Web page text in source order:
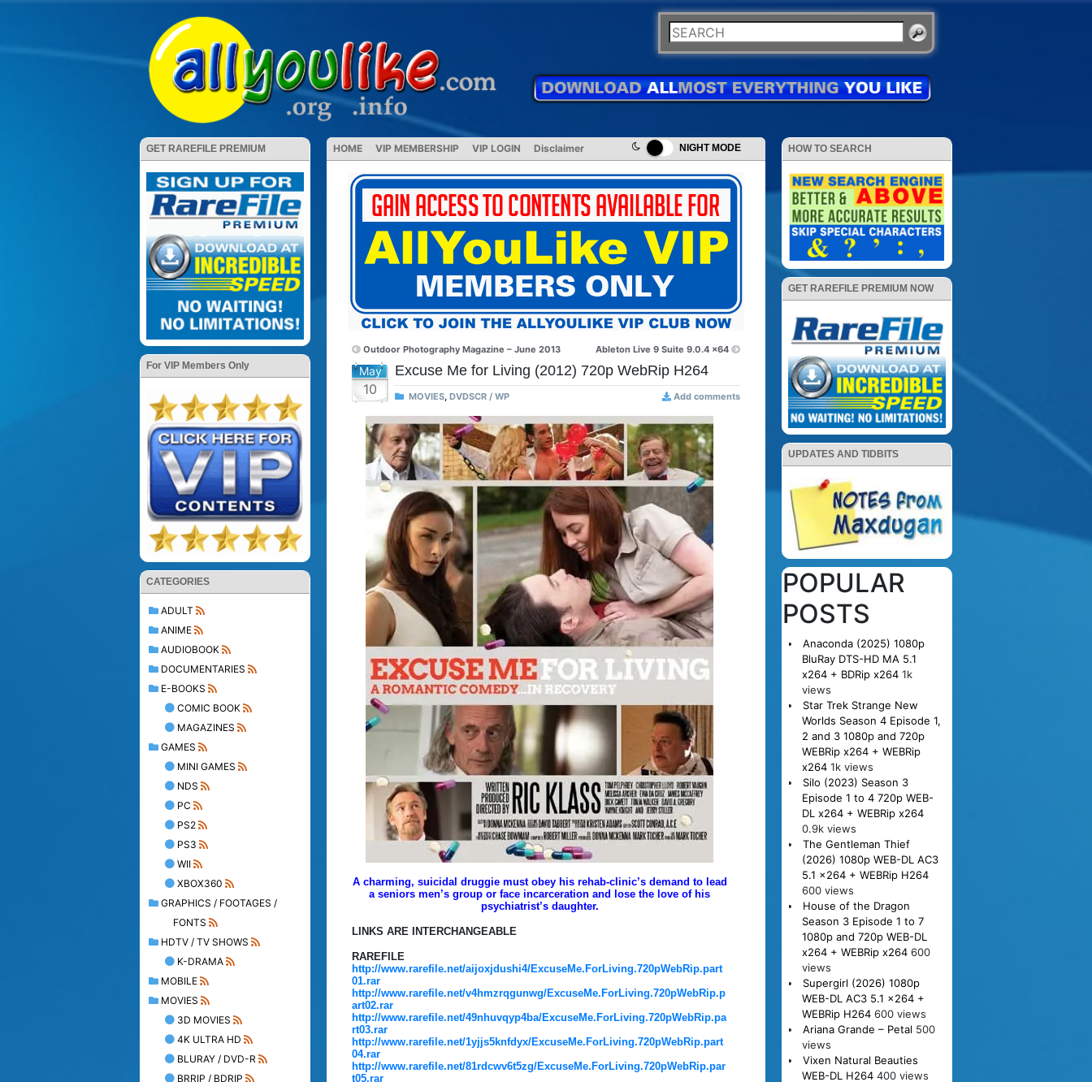
NIGHT MODE
GET RAREFILE PREMIUM
For VIP Members Only
CATEGORIES
ADULT
ANIME
AUDIOBOOK
DOCUMENTARIES
E-BOOKS
COMIC BOOK
MAGAZINES
GAMES
MINI GAMES
NDS
PC
PS2
PS3
WII
XBOX360
GRAPHICS / FOOTAGES /
FONTS
HDTV / TV SHOWS
K-DRAMA
MOBILE
MOVIES
3D MOVIES
4K ULTRA HD
BLURAY / DVD-R
BRRIP / BDRIP
HOME VIP MEMBERSHIP VIP LOGIN Disclaimer
Outdoor Photography Magazine – June 2013 Ableton Live 9 Suite 9.0.4 x64
May
10
Excuse Me for Living (2012) 720p WebRip H264
MOVIES, DVDSCR / WP Add comments
A charming, suicidal druggie must obey his rehab-clinic’s demand to lead
a seniors men’s group or face incarceration and lose the love of his
psychiatrist’s daughter.
LINKS ARE INTERCHANGEABLE
RAREFILE
http://www.rarefile.net/aijoxjdushi4/ExcuseMe.ForLiving.720pWebRip.part
01.rar
http://www.rarefile.net/v4hmzrqgunwg/ExcuseMe.ForLiving.720pWebRip.p
art02.rar
http://www.rarefile.net/49nhuvqyp4ba/ExcuseMe.ForLiving.720pWebRip.pa
rt03.rar
http://www.rarefile.net/1yjjs5knfdyx/ExcuseMe.ForLiving.720pWebRip.part
04.rar
http://www.rarefile.net/81rdcwv6t5zg/ExcuseMe.ForLiving.720pWebRip.par
t05.rar
HOW TO SEARCH
GET RAREFILE PREMIUM NOW
UPDATES AND TIDBITS
POPULAR
POSTS
Anaconda (2025) 1080p
BluRay DTS-HD MA 5.1
x264 + BDRip x264 1k
views
Star Trek Strange New
Worlds Season 4 Episode 1,
2 and 3 1080p and 720p
WEBRip x264 + WEBRip
x264 1k views
Silo (2023) Season 3
Episode 1 to 4 720p WEB-
DL x264 + WEBRip x264
0.9k views
The Gentleman Thief
(2026) 1080p WEB-DL AC3
5.1 x264 + WEBRip H264
600 views
House of the Dragon
Season 3 Episode 1 to 7
1080p and 720p WEB-DL
x264 + WEBRip x264 600
views
Supergirl (2026) 1080p
WEB-DL AC3 5.1 x264 +
WEBRip H264 600 views
Ariana Grande – Petal 500
views
Vixen Natural Beauties
WEB-DL H264 400 views